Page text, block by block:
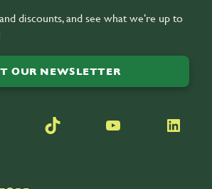
discounts, and see what we’re up to
OUR NEWSLETTER
TikTok YouTube LinkedIn